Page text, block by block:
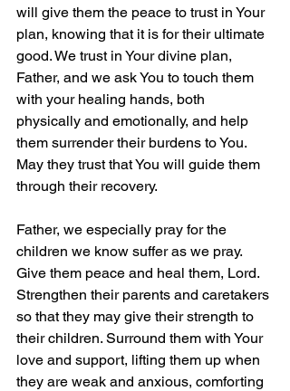
will give them the peace to trust in Your
plan, knowing that it is for their ultimate
good. We trust in Your divine plan,
Father, and we ask You to touch them
with your healing hands, both
physically and emotionally, and help
them surrender their burdens to You.
May they trust that You will guide them
through their recovery.
Father, we especially pray for the
children we know suffer as we pray.
Give them peace and heal them, Lord.
Strengthen their parents and caretakers
so that they may give their strength to
their children. Surround them with Your
love and support, lifting them up when
they are weak and anxious, comforting